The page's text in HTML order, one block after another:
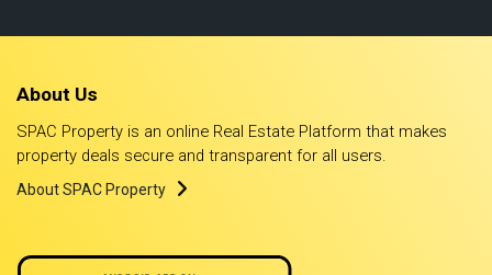
Properties for sale in Putrajaya
Properties for sale in Sabah
About Us
SPAC Property is an online Real Estate Platform that makes
property deals secure and transparent for all users.
About SPAC Property